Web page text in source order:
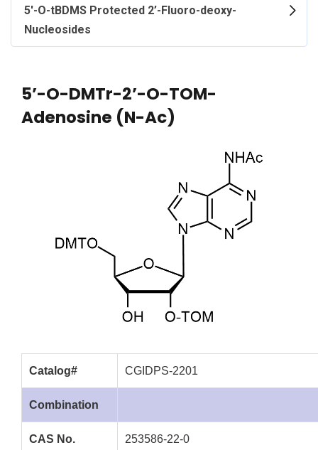
5'-O-tBDMS Protected 2’-Fluoro-deoxy-
Nucleosides
5’-O-DMTr-2’-O-TOM-
Adenosine (N-Ac)
Catalog# CGIDPS-2201
Combination
CAS No. 253586-22-0